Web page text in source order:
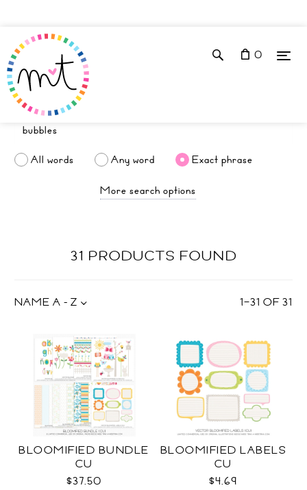
0
All words Any word
Exact phrase
More search options
31 PRODUCTS FOUND
1–31 OF31
NAME A - Z
BLOOMIFIED BUNDLE
CU
$37.50
BLOOMIFIED LABELS
CU
$4.69